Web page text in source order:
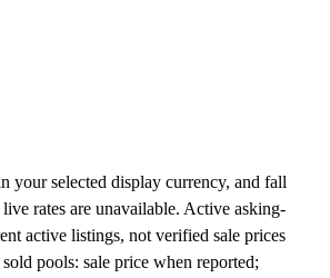
your selected display currency, and fall
rates are unavailable. Active asking-
active listings, not verified sale prices
pools: sale price when reported;